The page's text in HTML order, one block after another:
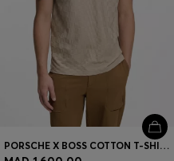
PORSCHE X BOSS COTTON T-SHIRT WITH PASHA PATTERN